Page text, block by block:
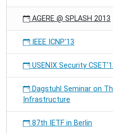
AGERE @ SPLASH 2013
IEEE ICNP'13
USENIX Security
Dagstuhl Seminar on
Infrastructure
87th IETF in Berlin